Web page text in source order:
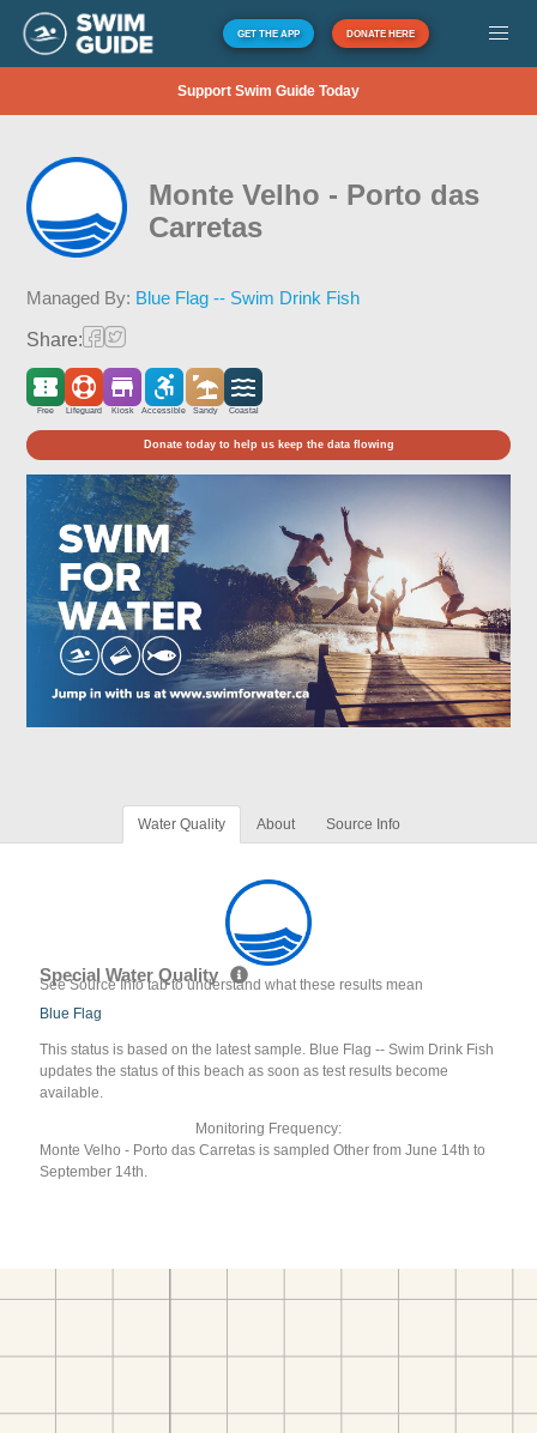
GET THE APP DONATE HERE
Support Swim Guide Today
Monte Velho - Porto das
Carretas
Managed By: Blue Flag -- Swim Drink Fish
Share:
Free Lifeguard Kiosk Accessible Sandy Coastal
Donate today to help us keep the data flowing
Water Quality About Source Info
Special Water Quality
See Source Info tab to understand what these results mean
Blue Flag
This status is based on the latest sample. Blue Flag -- Swim Drink Fish
updates the status of this beach as soon as test results become
available.
Monitoring Frequency:
Monte Velho - Porto das Carretas is sampled Other from June 14th to
September 14th.